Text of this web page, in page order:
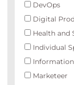
DevOps
Digital
Health and
Individual
Marketeer